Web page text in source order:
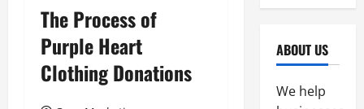
The Process of
Purple Heart
Clothing Donations
ABOUT US
We help